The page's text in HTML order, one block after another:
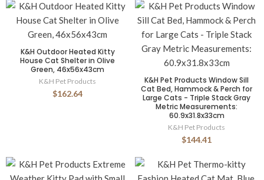
K&H Outdoor Heated Kitty
House Cat Shelter in Olive
Green, 46x56x43cm
K&H Pet Products
$162.64
K&H Pet Products Window Sill
Cat Bed, Hammock & Perch for
Large Cats - Triple Stack Gray
Metric Measurements:
60.9x31.8x33cm
K&H Pet Products
$144.41